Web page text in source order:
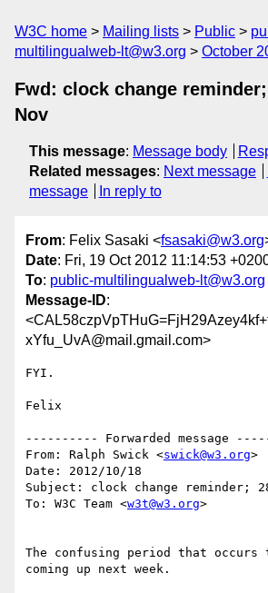
W3C home Mailing lists Public
multilingualweb-lt@w3.org
October
Fwd: clock change
Nov
This message: Message body
Related messages: Next message
message
In reply to
From: Felix Sasaki <fsasaki@w3.org
Date: Fri, 19 Oct 2012 11:14:53
To: public-multilingualweb-lt@w3.org
Message-ID:
xYfu_UvA@mail.gmail.com>
FYI.
Felix
---------- Forwarded message
From: Ralph Swick <swick@w3.org>
Date: 2012/10/18
Subject: clock change reminder;
To: W3C Team <w3t@w3.org>
The confusing period that
coming up next week.